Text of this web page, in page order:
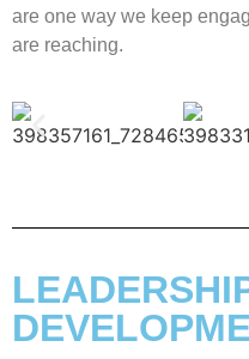
are one way we keep
are reaching.